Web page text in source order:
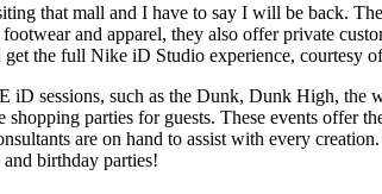
that mall and I have to say I will be back.
and apparel, they also offer private
get the full Nike iD Studio experience, courtesy
iD sessions, such as the Dunk, Dunk High, the
parties for guests. These events offer
are on hand to assist with every
birthday parties!